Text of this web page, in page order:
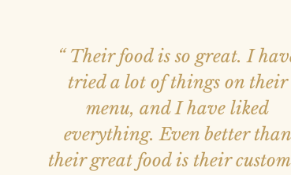
“ Their food is so great. I
tried a lot of things on their
menu, and I have liked
everything. Even better than
their great food is their